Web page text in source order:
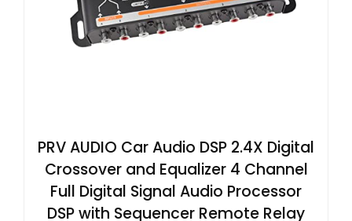
PRV AUDIO Car Audio DSP 2.4X Digital
Crossover and Equalizer 4 Channel
Full Digital Signal Audio Processor
DSP with Sequencer Remote Relay